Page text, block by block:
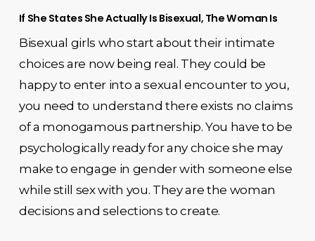
If She States She Actually Is Bisexual, The Woman Is
Bisexual girls who start about their intimate
choices are now being real. They could be
happy to enter into a sexual encounter to you,
you need to understand there exists no claims
of a monogamous partnership. You have to be
psychologically ready for any choice she may
make to engage in gender with someone else
while still sex with you. They are the woman
decisions and selections to create.